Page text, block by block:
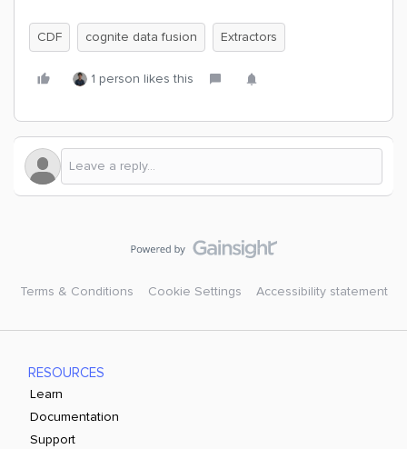
CDF cognite data fusion Extractors
1 person likes this
Terms & Conditions Cookie Settings Accessibility statement
RESOURCES
Learn
Documentation
Support